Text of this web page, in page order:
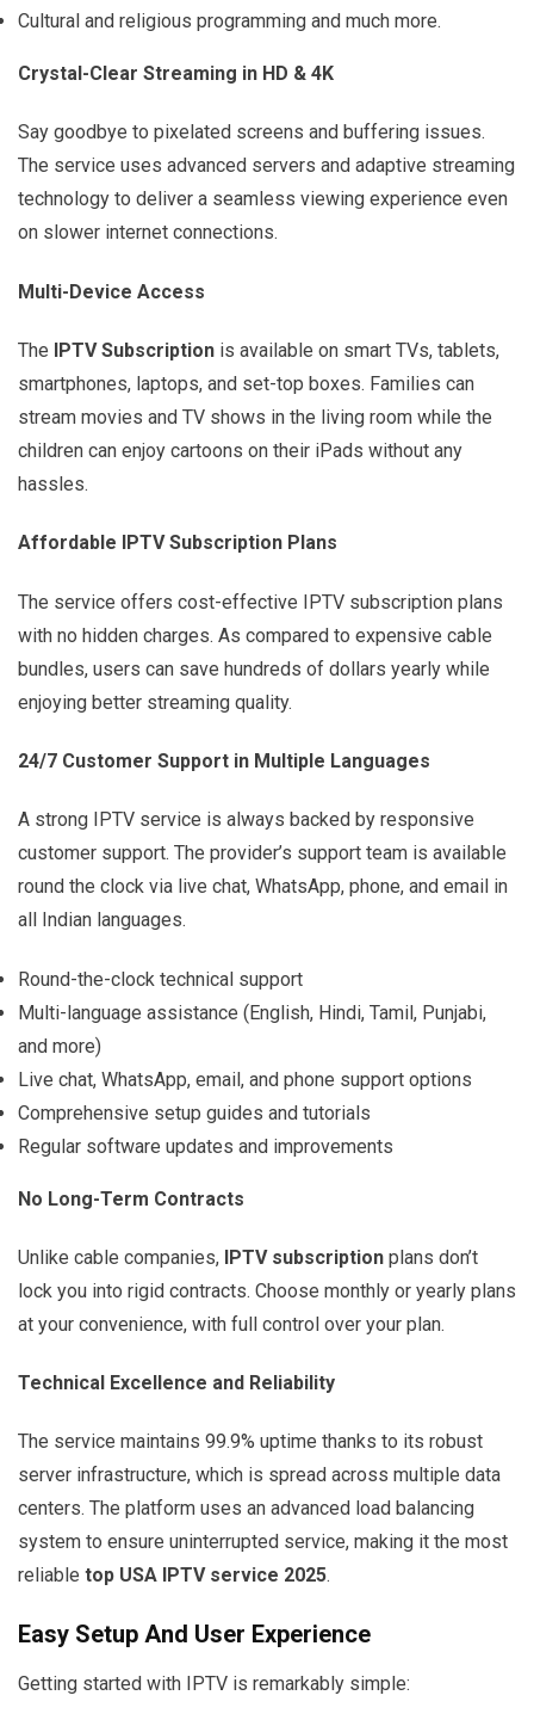
Cultural and religious programming and much more.
Crystal-Clear Streaming in HD & 4K
Say goodbye to pixelated screens and buffering issues.
The service uses advanced servers and adaptive streaming
technology to deliver a seamless viewing experience even
on slower internet connections.
Multi-Device Access
The IPTV Subscription is available on smart TVs, tablets,
smartphones, laptops, and set-top boxes. Families can
stream movies and TV shows in the living room while the
children can enjoy cartoons on their iPads without any
hassles.
Affordable IPTV Subscription Plans
The service offers cost-effective IPTV subscription plans
with no hidden charges. As compared to expensive cable
bundles, users can save hundreds of dollars yearly while
enjoying better streaming quality.
24/7 Customer Support in Multiple Languages
A strong IPTV service is always backed by responsive
customer support. The provider’s support team is available
round the clock via live chat, WhatsApp, phone, and email in
all Indian languages.
Round-the-clock technical support
Multi-language assistance (English, Hindi, Tamil, Punjabi,
and more)
Live chat, WhatsApp, email, and phone support options
Comprehensive setup guides and tutorials
Regular software updates and improvements
No Long-Term Contracts
Unlike cable companies, IPTV subscription plans don’t
lock you into rigid contracts. Choose monthly or yearly plans
at your convenience, with full control over your plan.
Technical Excellence and Reliability
The service maintains 99.9% uptime thanks to its robust
server infrastructure, which is spread across multiple data
centers. The platform uses an advanced load balancing
system to ensure uninterrupted service, making it the most
reliable top USA IPTV service 2025.
Easy Setup And User Experience
Getting started with IPTV is remarkably simple: